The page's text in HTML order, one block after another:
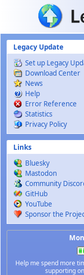
Skip to main content
Legacy Update
Set up Legacy
Download Center
News
Help
Error Reference
Statistics
Privacy Policy
Links
Bluesky
Mastodon
Community
GitHub
YouTube
Sponsor the
Help me spend more
supporting on